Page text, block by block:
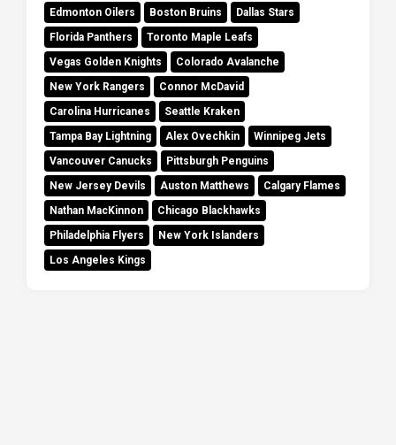
Edmonton Oilers Boston Bruins
Dallas Stars
Florida Panthers
Toronto Maple Leafs
Vegas Golden Knights
Colorado Avalanche
New York Rangers
Connor McDavid
Carolina Hurricanes
Seattle Kraken
Tampa Bay Lightning
Alex Ovechkin
Winnipeg Jets
Vancouver Canucks
Pittsburgh Penguins
New Jersey Devils
Auston Matthews
Calgary Flames
Nathan MacKinnon
Chicago Blackhawks
Philadelphia Flyers
New York Islanders
Los Angeles Kings